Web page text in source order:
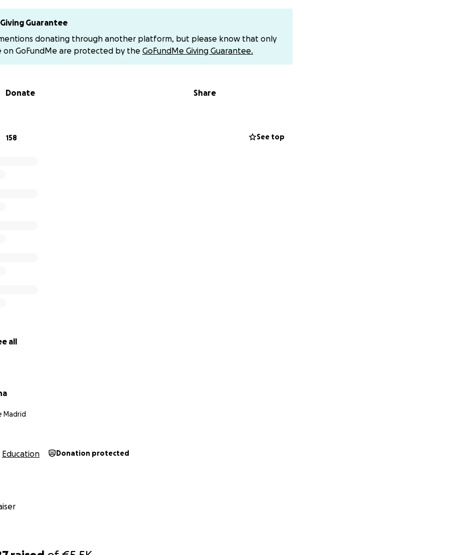
pain, I have not lost hope. I still hold on to my dream — not
to become a healer for those who suffer, and to carry a message of
of those I’ve lost.
— food, shelter, and simple study needs.
think ?
Guarantee
donating through another platform, but please know that only
on GoFundMe are protected by the GoFundMe Giving Guarantee.
Donate Share
158 See top
all
Madrid
Education Donation protected